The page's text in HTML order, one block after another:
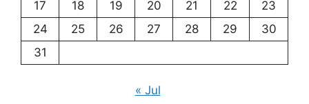
17
18 19 20 21 22
23
24
25 26 27 28 29
30
31
« Jul